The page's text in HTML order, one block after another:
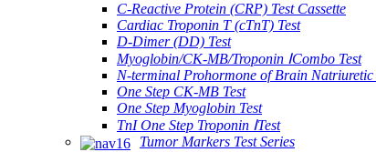
C-Reactive Protein (CRP) Test Cassette
Cardiac Troponin T (cTnT) Test
D-Dimer (DD) Test
Myoglobin/CK-MB/Troponin ⅠCombo Test
N-terminal Prohormone of Brain Natriuretic
One Step CK-MB Test
One Step Myoglobin Test
TnI One Step Troponin ⅠTest
Tumor Markers Test Series